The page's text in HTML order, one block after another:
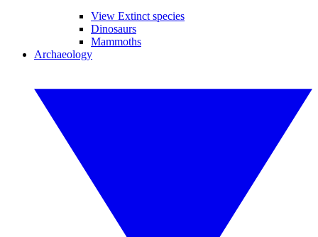
View Extinct species
Dinosaurs
Mammoths
Archaeology